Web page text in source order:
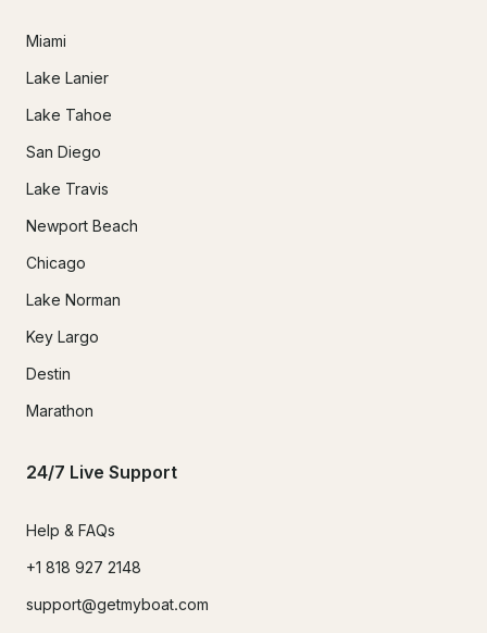
Miami
Lake Lanier
Lake Tahoe
San Diego
Lake Travis
Newport Beach
Chicago
Lake Norman
Key Largo
Destin
Marathon
24/7 Live Support
Help & FAQs
+1 818 927 2148
support@getmyboat.com